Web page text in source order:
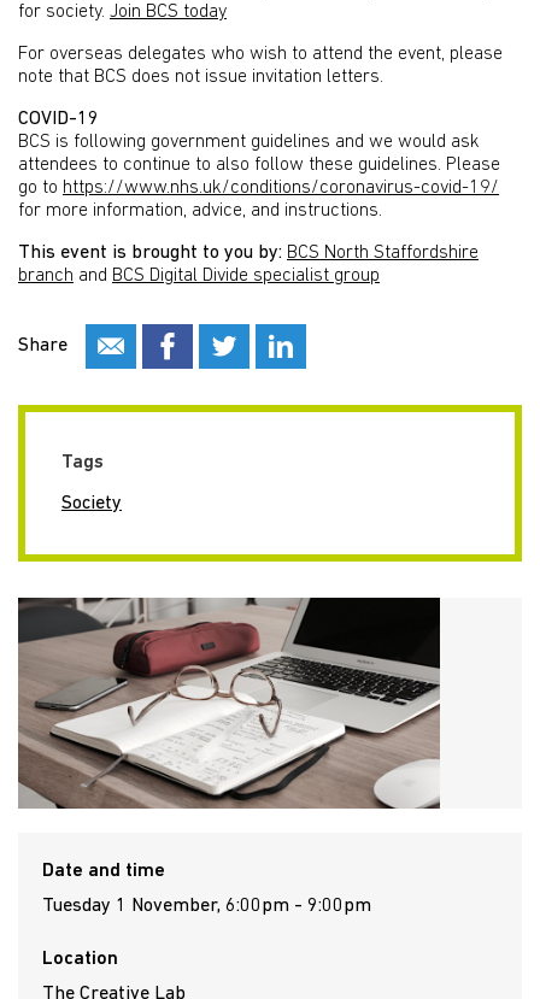
for society. Join BCS today
For overseas delegates who wish to attend the event, please
note that BCS does not issue invitation letters.
COVID-19
BCS is following government guidelines and we would ask
attendees to continue to also follow these guidelines. Please
go to https://www.nhs.uk/conditions/coronavirus-covid-19/
for more information, advice, and instructions.
This event is brought to you by: BCS North Staffordshire
branch and BCS Digital Divide specialist group
Share
Tags
Society
Date and time
Tuesday 1 November, 6:00pm - 9:00pm
Location
The Creative Lab